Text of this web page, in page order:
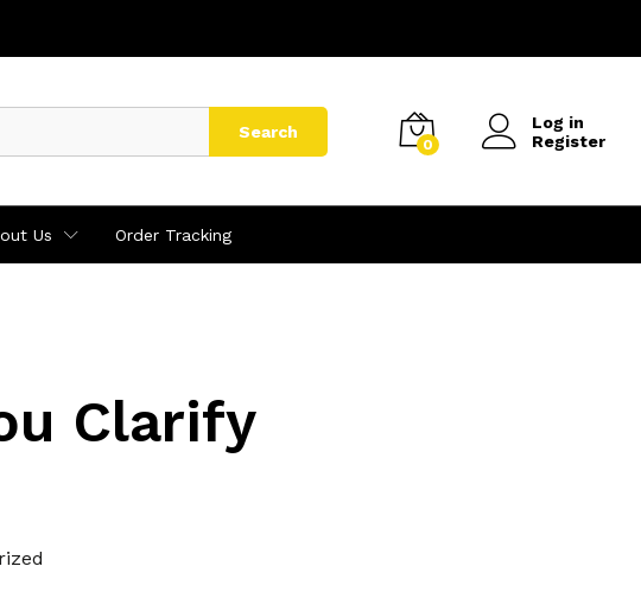
Search
0
Log in
Register
Us Order Tracking
Clarify